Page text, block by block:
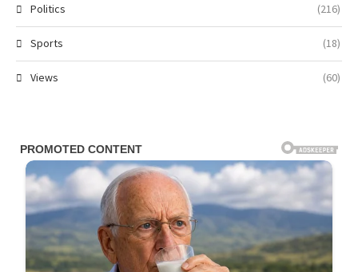
Politics (216)
Sports (18)
Views (60)